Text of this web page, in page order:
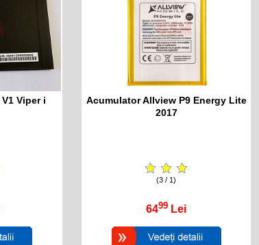
Viper i
Acumulator Allview P9 Energy Lite
2017
(3 / 1)
6499 Lei